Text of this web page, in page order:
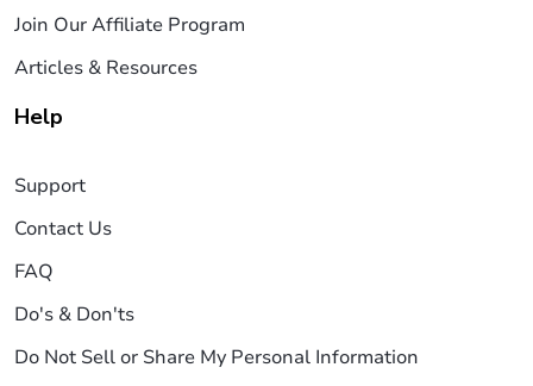
Join Our Affiliate Program
Articles & Resources
Help
Support
Contact Us
FAQ
Do's & Don'ts
Do Not Sell or Share My Personal Information